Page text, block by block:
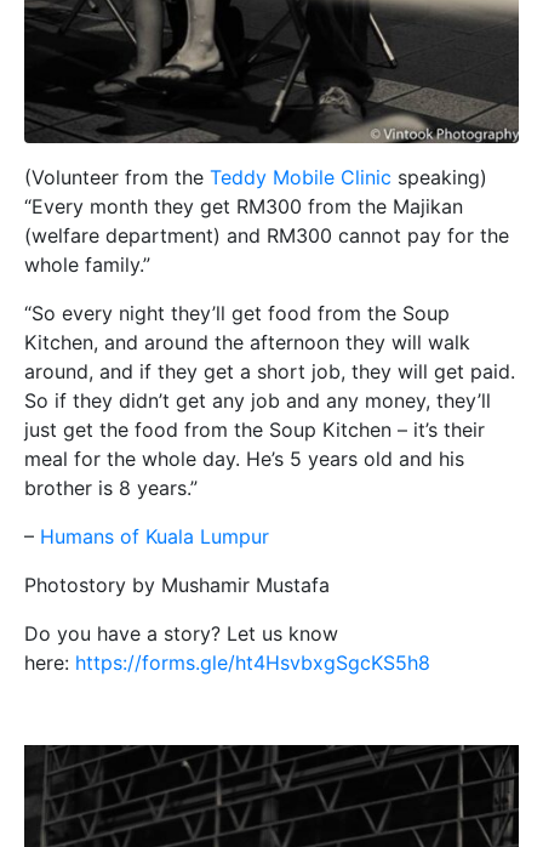
(Volunteer from the Teddy Mobile Clinic speaking)
“Every month they get RM300 from the Majikan
(welfare department) and RM300 cannot pay for the
whole family.”
“So every night they’ll get food from the Soup
Kitchen, and around the afternoon they will walk
around, and if they get a short job, they will get paid.
So if they didn’t get any job and any money, they’ll
just get the food from the Soup Kitchen – it’s their
meal for the whole day. He’s 5 years old and his
brother is 8 years.”
– Humans of Kuala Lumpur
Photostory by Mushamir Mustafa
Do you have a story? Let us know
here: https://forms.gle/ht4HsvbxgSgcKS5h8